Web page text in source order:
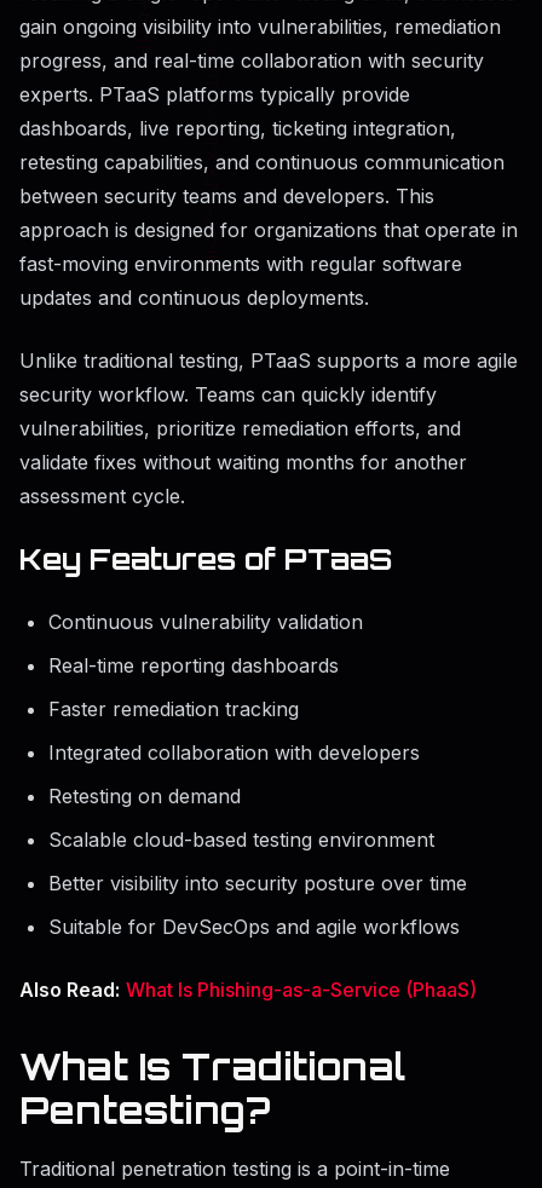
gain ongoing visibility into vulnerabilities, remediation
progress, and real-time collaboration with security
experts. PTaaS platforms typically provide
dashboards, live reporting, ticketing integration,
retesting capabilities, and continuous communication
between security teams and developers. This
approach is designed for organizations that operate in
fast-moving environments with regular software
updates and continuous deployments.
Unlike traditional testing, PTaaS supports a more agile
security workflow. Teams can quickly identify
vulnerabilities, prioritize remediation efforts, and
validate fixes without waiting months for another
assessment cycle.
Key Features of PTaaS
Continuous vulnerability validation
Real-time reporting dashboards
Faster remediation tracking
Integrated collaboration with developers
Retesting on demand
Scalable cloud-based testing environment
Better visibility into security posture over time
Suitable for DevSecOps and agile workflows
Also Read: What Is Phishing-as-a-Service (PhaaS)
What Is Traditional
Pentesting?
Traditional penetration testing is a point-in-time